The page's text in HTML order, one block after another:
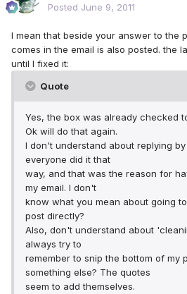
Posted June 9, 2011
I mean that beside your answer to the
comes in the email is also posted. the
until I fixed it:
Quote
Yes, the box was already checked
Ok will do that again.
I don't understand about replying
everyone did it that
way, and that was the reason for
my email. I don't
know what you mean about going
post directly?
Also, don't understand about
always try to
remember to snip the bottom of my
something else? The quotes
seem to add themselves.